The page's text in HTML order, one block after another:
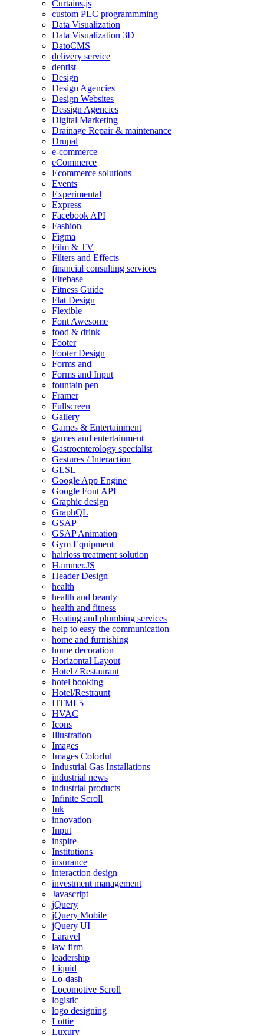
Curtains.js
custom PLC programmming
Data Visualization
Data Visualization 3D
DatoCMS
delivery service
dentist
Design
Design Agencies
Design Websites
Dessign Agencies
Digital Marketing
Drainage Repair & maintenance
Drupal
e-commerce
eCommerce
Ecommerce solutions
Events
Experimental
Express
Facebook API
Fashion
Figma
Film & TV
Filters and Effects
financial consulting services
Firebase
Fitness Guide
Flat Design
Flexible
Font Awesome
food & drink
Footer
Footer Design
Forms and
Forms and Input
fountain pen
Framer
Fullscreen
Gallery
Games & Entertainment
games and entertainment
Gastroenterology specialist
Gestures / Interaction
GLSL
Google App Engine
Google Font API
Graphic design
GraphQL
GSAP
GSAP Animation
Gym Equipment
hairloss treatment solution
Hammer.JS
Header Design
health
health and beauty
health and fitness
Heating and plumbing services
help to easy the communication
home and furnishing
home decoration
Horizontal Layout
Hotel / Restaurant
hotel booking
Hotel/Restraunt
HTML5
HVAC
Icons
Illustration
Images
Images Colorful
Industrial Gas Installations
industrial news
industrial products
Infinite Scroll
Ink
innovation
Input
inspire
Institutions
insurance
interaction design
investment management
Javascript
jQuery
jQuery Mobile
jQuery UI
Laravel
law firm
leadership
Liquid
Lo-dash
Locomotive Scroll
logistic
logo designing
Lottie
Luxury